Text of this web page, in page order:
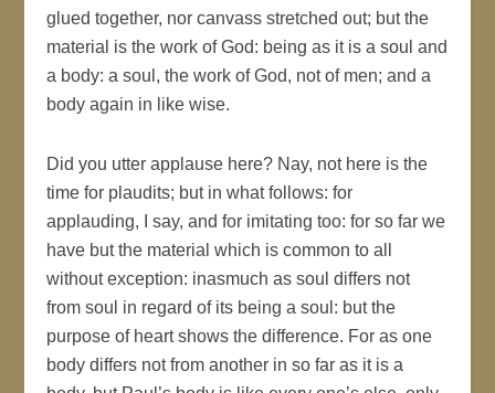
glued together, nor canvass stretched out; but the
material is the work of God: being as it is a soul and
a body: a soul, the work of God, not of men; and a
body again in like wise.
Did you utter applause here? Nay, not here is the
time for plaudits; but in what follows: for
applauding, I say, and for imitating too: for so far we
have but the material which is common to all
without exception: inasmuch as soul differs not
from soul in regard of its being a soul: but the
purpose of heart shows the difference. For as one
body differs not from another in so far as it is a